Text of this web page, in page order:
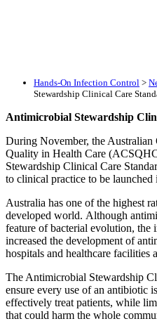
Hands-On Infection Control >
Stewardship Clinical Care
Antimicrobial Stewardship
During November, the Australian
Quality in Health Care
Stewardship Clinical Care
to clinical practice to be launched
Australia has one of the highest
developed world. Although
feature of bacterial evolution, the
increased the development of
hospitals and healthcare facilities
The Antimicrobial Stewardship
ensure every use of an antibiotic
effectively treat patients, while
that could harm the whole